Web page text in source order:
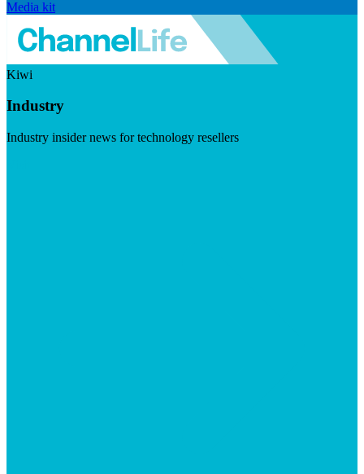
Media kit
Kiwi
Industry
Industry insider news for technology resellers